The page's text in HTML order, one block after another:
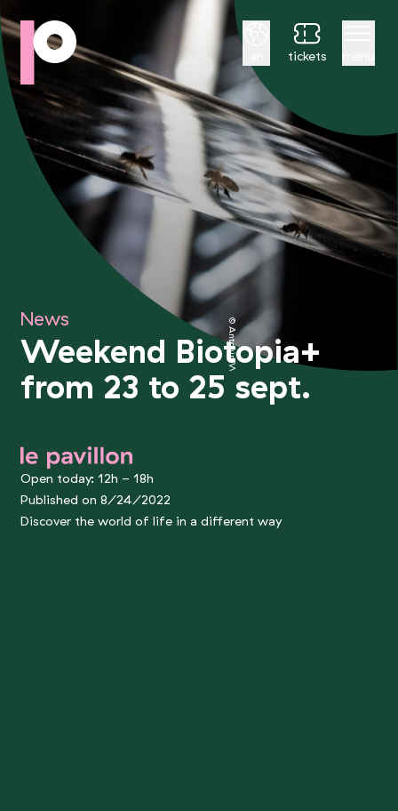
Englishtickets
© Antonin Weber
News
Weekend Biotopia+
from 23 to 25 sept.
le pavillon
Open today: 12h - 18h
Published on 8/24/2022
Discover the world of life in a different way